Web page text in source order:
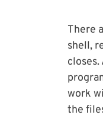
There
shell,
work
the